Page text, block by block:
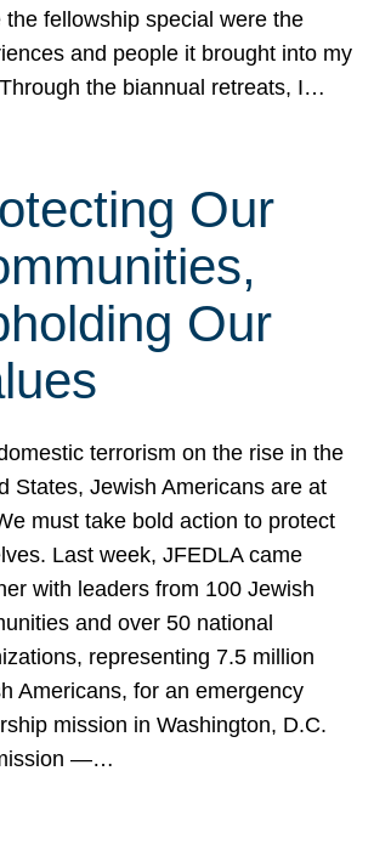
the fellowship special were the
and people it brought into my
the biannual retreats, I…
Our
Our
terrorism on the rise in the
States, Jewish Americans are at
must take bold action to protect
Last week, JFEDLA came
with leaders from 100 Jewish
and over 50 national
representing 7.5 million
Americans, for an emergency
mission in Washington, D.C.
—…